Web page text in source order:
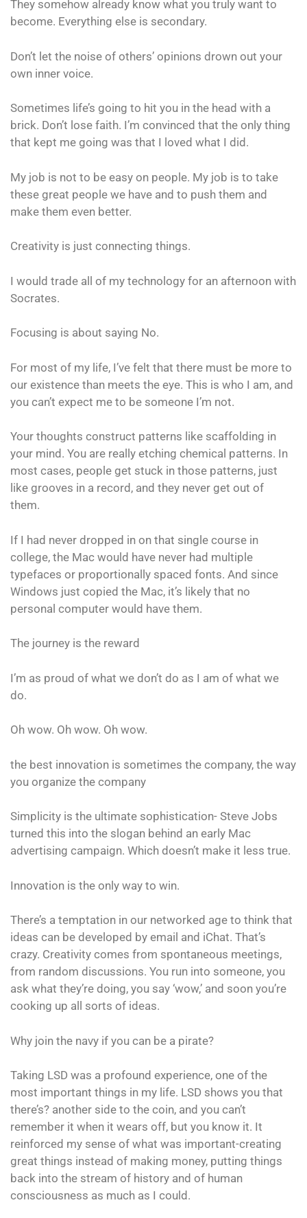
They somehow already know what you truly want to
become. Everything else is secondary.
Don’t let the noise of others’ opinions drown out your
own inner voice.
Sometimes life’s going to hit you in the head with a
brick. Don’t lose faith. I’m convinced that the only thing
that kept me going was that I loved what I did.
My job is not to be easy on people. My job is to take
these great people we have and to push them and
make them even better.
Creativity is just connecting things.
I would trade all of my technology for an afternoon with
Socrates.
Focusing is about saying No.
For most of my life, I’ve felt that there must be more to
our existence than meets the eye. This is who I am, and
you can’t expect me to be someone I’m not.
Your thoughts construct patterns like scaffolding in
your mind. You are really etching chemical patterns. In
most cases, people get stuck in those patterns, just
like grooves in a record, and they never get out of
them.
If I had never dropped in on that single course in
college, the Mac would have never had multiple
typefaces or proportionally spaced fonts. And since
Windows just copied the Mac, it’s likely that no
personal computer would have them.
The journey is the reward
I’m as proud of what we don’t do as I am of what we
do.
Oh wow. Oh wow. Oh wow.
the best innovation is sometimes the company, the way
you organize the company
Simplicity is the ultimate sophistication- Steve Jobs
turned this into the slogan behind an early Mac
advertising campaign. Which doesn’t make it less true.
Innovation is the only way to win.
There’s a temptation in our networked age to think that
ideas can be developed by email and iChat. That’s
crazy. Creativity comes from spontaneous meetings,
from random discussions. You run into someone, you
ask what they’re doing, you say ‘wow,’ and soon you’re
cooking up all sorts of ideas.
Why join the navy if you can be a pirate?
Taking LSD was a profound experience, one of the
most important things in my life. LSD shows you that
there’s? another side to the coin, and you can’t
remember it when it wears off, but you know it. It
reinforced my sense of what was important-creating
great things instead of making money, putting things
back into the stream of history and of human
consciousness as much as I could.